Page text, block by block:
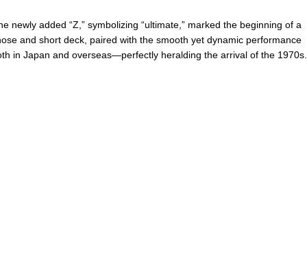
newly added “Z,” symbolizing “ultimate,” marked the beginning of a
and short deck, paired with the smooth yet dynamic performance
in Japan and overseas—perfectly heralding the arrival of the 1970s.